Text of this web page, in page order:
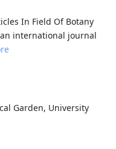
In Field Of Botany
international journal
Garden, University